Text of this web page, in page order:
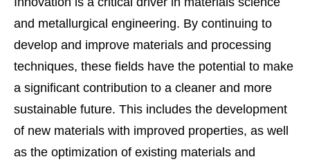
and metallurgical engineering. By continuing to
develop and improve materials and processing
techniques, these fields have the potential to make
a significant contribution to a cleaner and more
sustainable future. This includes the development
of new materials with improved properties, as well
as the optimization of existing materials and